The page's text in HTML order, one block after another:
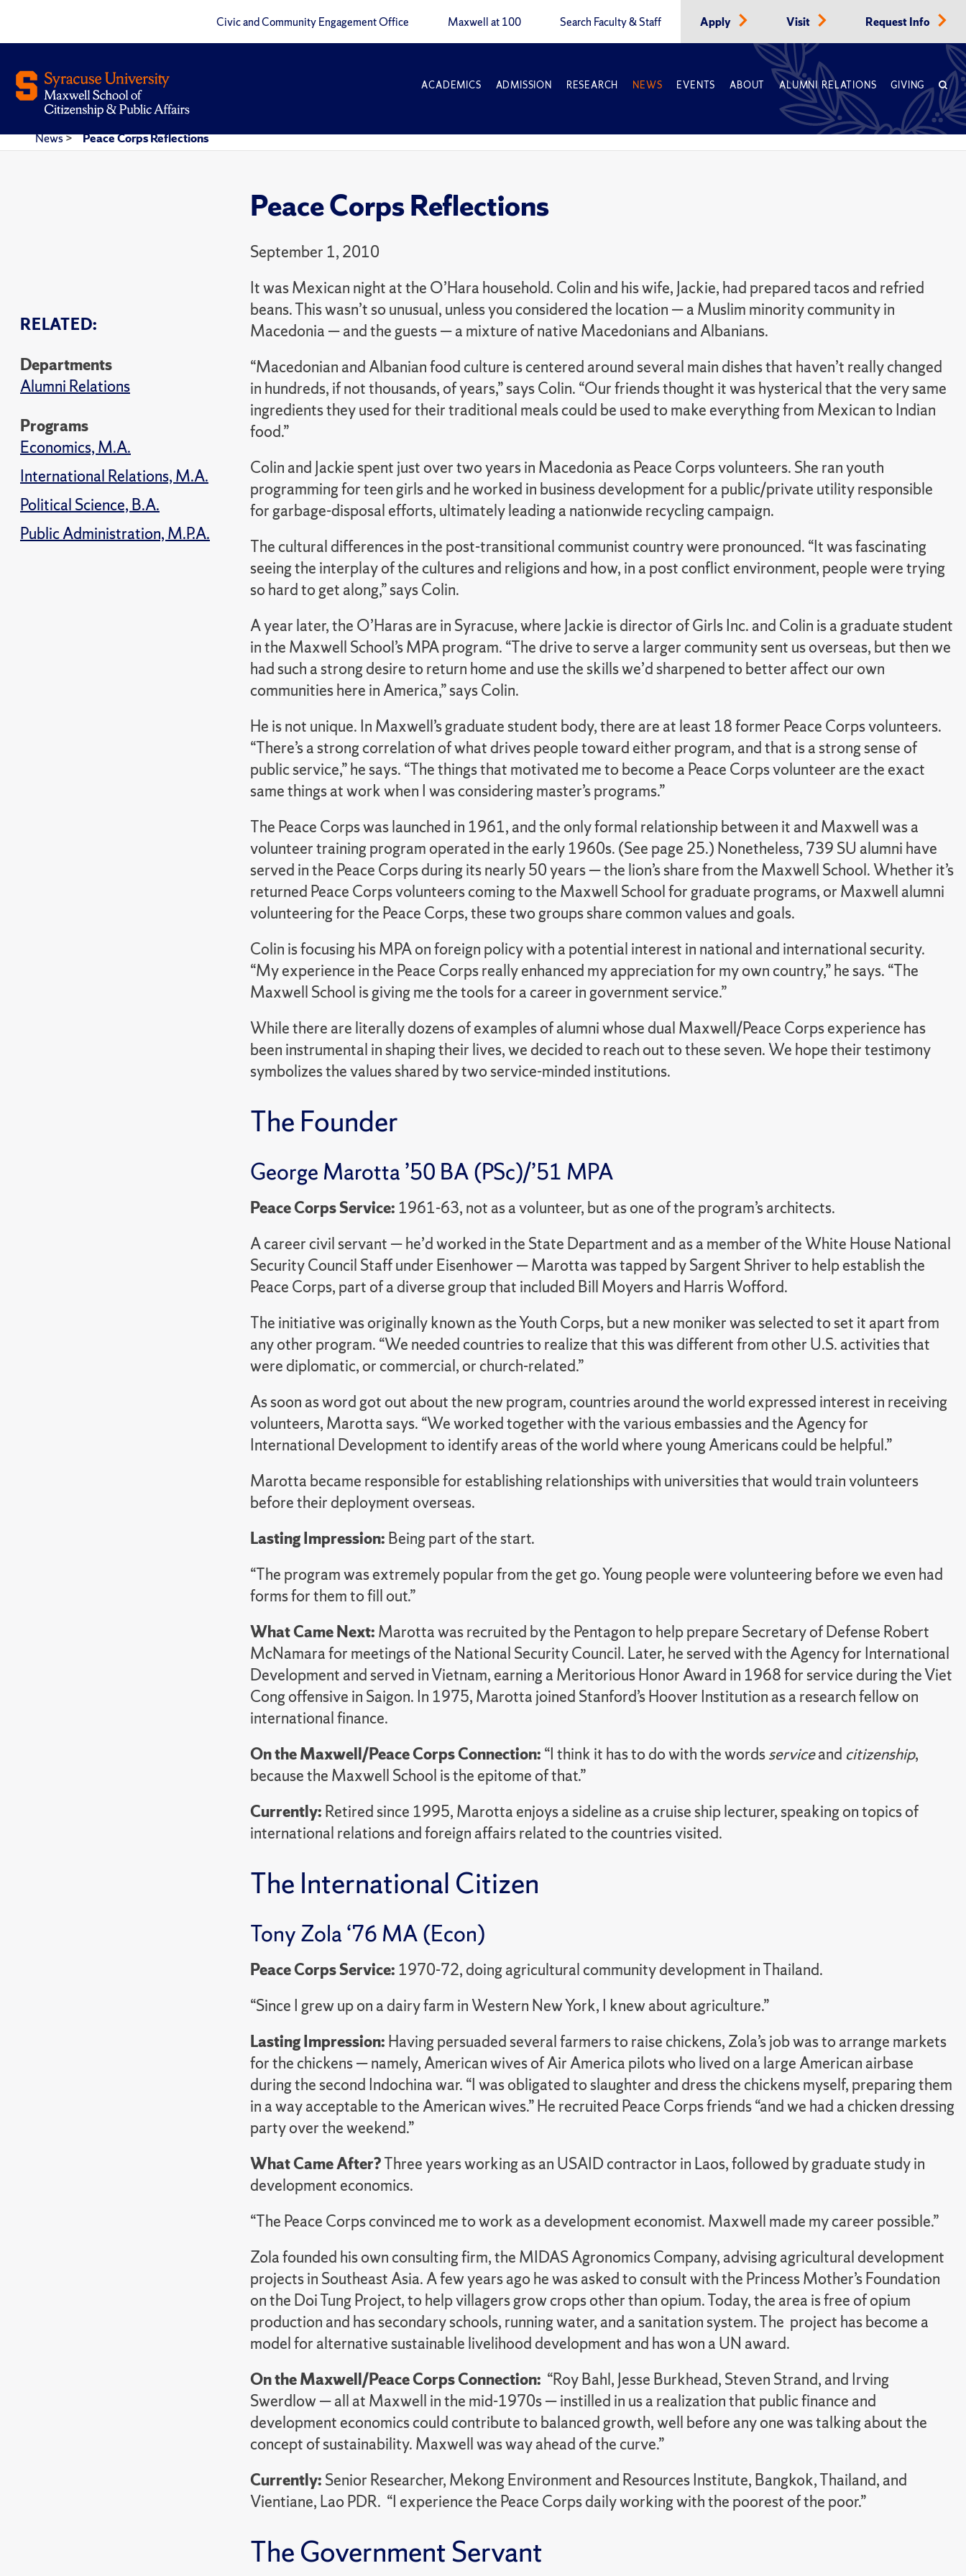
Civic and Community Engagement Office Maxwell at 100 Search Faculty & Staff Apply Visit Request Info
ACADEMICS ADMISSION RESEARCH NEWS EVENTS ABOUT ALUMNI RELATIONS GIVING
News> Peace Corps Reflections
Peace Corps Reflections
September 1, 2010
RELATED:
Departments
Alumni Relations
Programs
Economics, M.A.
International Relations, M.A.
Political Science, B.A.
Public Administration, M.P.A.
It was Mexican night at the O’Hara household. Colin and his wife, Jackie, had prepared tacos and refried
beans. This wasn’t so unusual, unless you considered the location — a Muslim minority community in
Macedonia — and the guests — a mixture of native Macedonians and Albanians.
“Macedonian and Albanian food culture is centered around several main dishes that haven’t really changed
in hundreds, if not thousands, of years,” says Colin. “Our friends thought it was hysterical that the very same
ingredients they used for their traditional meals could be used to make everything from Mexican to Indian
food.”
Colin and Jackie spent just over two years in Macedonia as Peace Corps volunteers. She ran youth
programming for teen girls and he worked in business development for a public/private utility responsible
for garbage-disposal efforts, ultimately leading a nationwide recycling campaign.
The cultural differences in the post-transitional communist country were pronounced. “It was fascinating
seeing the interplay of the cultures and religions and how, in a post conflict environment, people were trying
so hard to get along,” says Colin.
A year later, the O’Haras are in Syracuse, where Jackie is director of Girls Inc. and Colin is a graduate student
in the Maxwell School’s MPA program. “The drive to serve a larger community sent us overseas, but then we
had such a strong desire to return home and use the skills we’d sharpened to better affect our own
communities here in America,” says Colin.
He is not unique. In Maxwell’s graduate student body, there are at least 18 former Peace Corps volunteers.
“There’s a strong correlation of what drives people toward either program, and that is a strong sense of
public service,” he says. “The things that motivated me to become a Peace Corps volunteer are the exact
same things at work when I was considering master’s programs.”
The Peace Corps was launched in 1961, and the only formal relationship between it and Maxwell was a
volunteer training program operated in the early 1960s. (See page 25.) Nonetheless, 739 SU alumni have
served in the Peace Corps during its nearly 50 years — the lion’s share from the Maxwell School. Whether it’s
returned Peace Corps volunteers coming to the Maxwell School for graduate programs, or Maxwell alumni
volunteering for the Peace Corps, these two groups share common values and goals.
Colin is focusing his MPA on foreign policy with a potential interest in national and international security.
“My experience in the Peace Corps really enhanced my appreciation for my own country,” he says. “The
Maxwell School is giving me the tools for a career in government service.”
While there are literally dozens of examples of alumni whose dual Maxwell/Peace Corps experience has
been instrumental in shaping their lives, we decided to reach out to these seven. We hope their testimony
symbolizes the values shared by two service-minded institutions.
The Founder
George Marotta ’50 BA (PSc)/’51 MPA
Peace Corps Service: 1961-63, not as a volunteer, but as one of the program’s architects.
A career civil servant — he’d worked in the State Department and as a member of the White House National
Security Council Staff under Eisenhower — Marotta was tapped by Sargent Shriver to help establish the
Peace Corps, part of a diverse group that included Bill Moyers and Harris Wofford.
The initiative was originally known as the Youth Corps, but a new moniker was selected to set it apart from
any other program. “We needed countries to realize that this was different from other U.S. activities that
were diplomatic, or commercial, or church-related.”
As soon as word got out about the new program, countries around the world expressed interest in receiving
volunteers, Marotta says. “We worked together with the various embassies and the Agency for
International Development to identify areas of the world where young Americans could be helpful.”
Marotta became responsible for establishing relationships with universities that would train volunteers
before their deployment overseas.
Lasting Impression: Being part of the start.
“The program was extremely popular from the get go. Young people were volunteering before we even had
forms for them to fill out.”
What Came Next: Marotta was recruited by the Pentagon to help prepare Secretary of Defense Robert
McNamara for meetings of the National Security Council. Later, he served with the Agency for International
Development and served in Vietnam, earning a Meritorious Honor Award in 1968 for service during the Viet
Cong offensive in Saigon. In 1975, Marotta joined Stanford’s Hoover Institution as a research fellow on
international finance.
On the Maxwell/Peace Corps Connection: “I think it has to do with the wordsserviceand citizenship,
because the Maxwell School is the epitome of that.”
Currently: Retired since 1995, Marotta enjoys a sideline as a cruise ship lecturer, speaking on topics of
international relations and foreign affairs related to the countries visited.
The International Citizen
Tony Zola ‘76 MA (Econ)
Peace Corps Service: 1970-72, doing agricultural community development in Thailand.
“Since I grew up on a dairy farm in Western New York, I knew about agriculture.”
Lasting Impression: Having persuaded several farmers to raise chickens, Zola’s job was to arrange markets
for the chickens — namely, American wives of Air America pilots who lived on a large American airbase
during the second Indochina war. “I was obligated to slaughter and dress the chickens myself, preparing them
in a way acceptable to the American wives.” He recruited Peace Corps friends “and we had a chicken dressing
party over the weekend.”
What Came After?Three years working as an USAID contractor in Laos, followed by graduate study in
development economics.
“The Peace Corps convinced me to work as a development economist. Maxwell made my career possible.”
Zola founded his own consulting firm, the MIDAS Agronomics Company, advising agricultural development
projects in Southeast Asia. A few years ago he was asked to consult with the Princess Mother’s Foundation
on the Doi Tung Project, to help villagers grow crops other than opium. Today, the area is free of opium
production and has secondary schools, running water, and a sanitation system. The project has become a
model for alternative sustainable livelihood development and has won a UN award.
On the Maxwell/Peace Corps Connection: “Roy Bahl, Jesse Burkhead, Steven Strand, and Irving
Swerdlow — all at Maxwell in the mid-1970s — instilled in us a realization that public finance and
development economics could contribute to balanced growth, well before any one was talking about the
concept of sustainability. Maxwell was way ahead of the curve.”
Currently: Senior Researcher, Mekong Environment and Resources Institute, Bangkok, Thailand, and
Vientiane, Lao PDR. “I experience the Peace Corps daily working with the poorest of the poor.”
The Government Servant